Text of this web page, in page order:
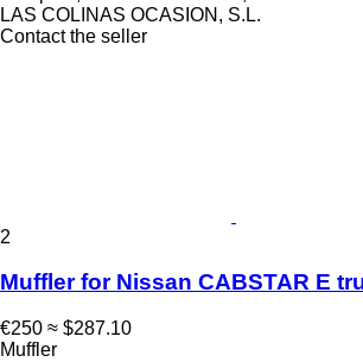
LAS COLINAS OCASION, S.L.
Contact the seller
2
Muffler for Nissan CABSTAR E
€250 ≈ $287.10
Muffler